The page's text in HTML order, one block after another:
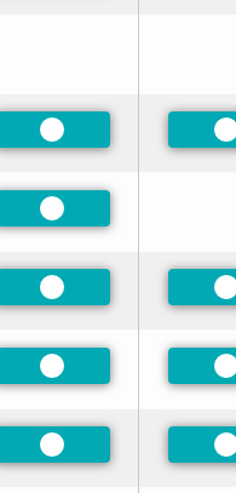
Preferred
Preferred
Preferred
Preferred
Preferred